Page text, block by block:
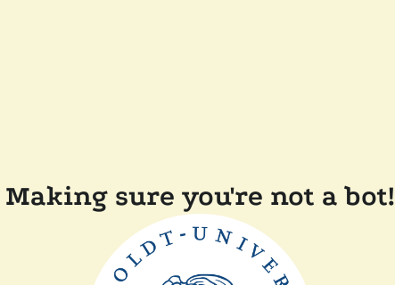
Making sure you're not a bot!